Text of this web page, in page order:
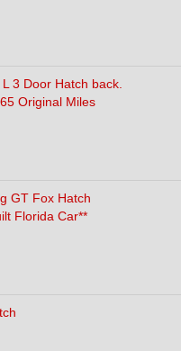
3 Door Hatch back.
Original Miles
GT Fox Hatch
Florida Car**